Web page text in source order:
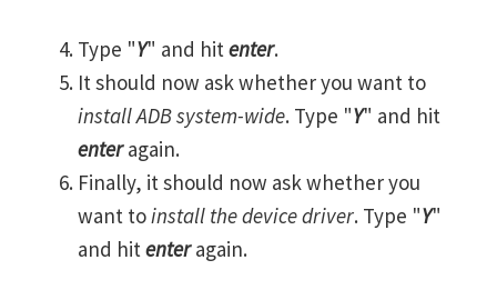
Type "Y" and hit enter.
It should now ask whether you want to
install ADB system-wide. Type "Y" and hit
enteragain.
Finally, it should now ask whether you
want toinstall the device driver. Type "Y"
and hit enteragain.